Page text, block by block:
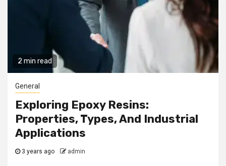
2 min read
General
Exploring Epoxy Resins:
Properties, Types, And Industrial
Applications
3 years ago admin